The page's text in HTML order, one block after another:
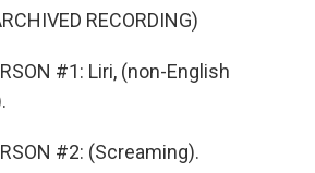
RECORDING)
#1: Liri, (non-English
#2: (Screaming).